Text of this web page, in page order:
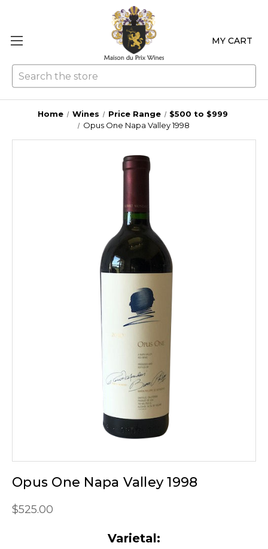
MY CART
Home Wines Price Range
$500 to $999
Opus One Napa Valley 1998
Opus One Napa Valley 1998
$525.00
Varietal: